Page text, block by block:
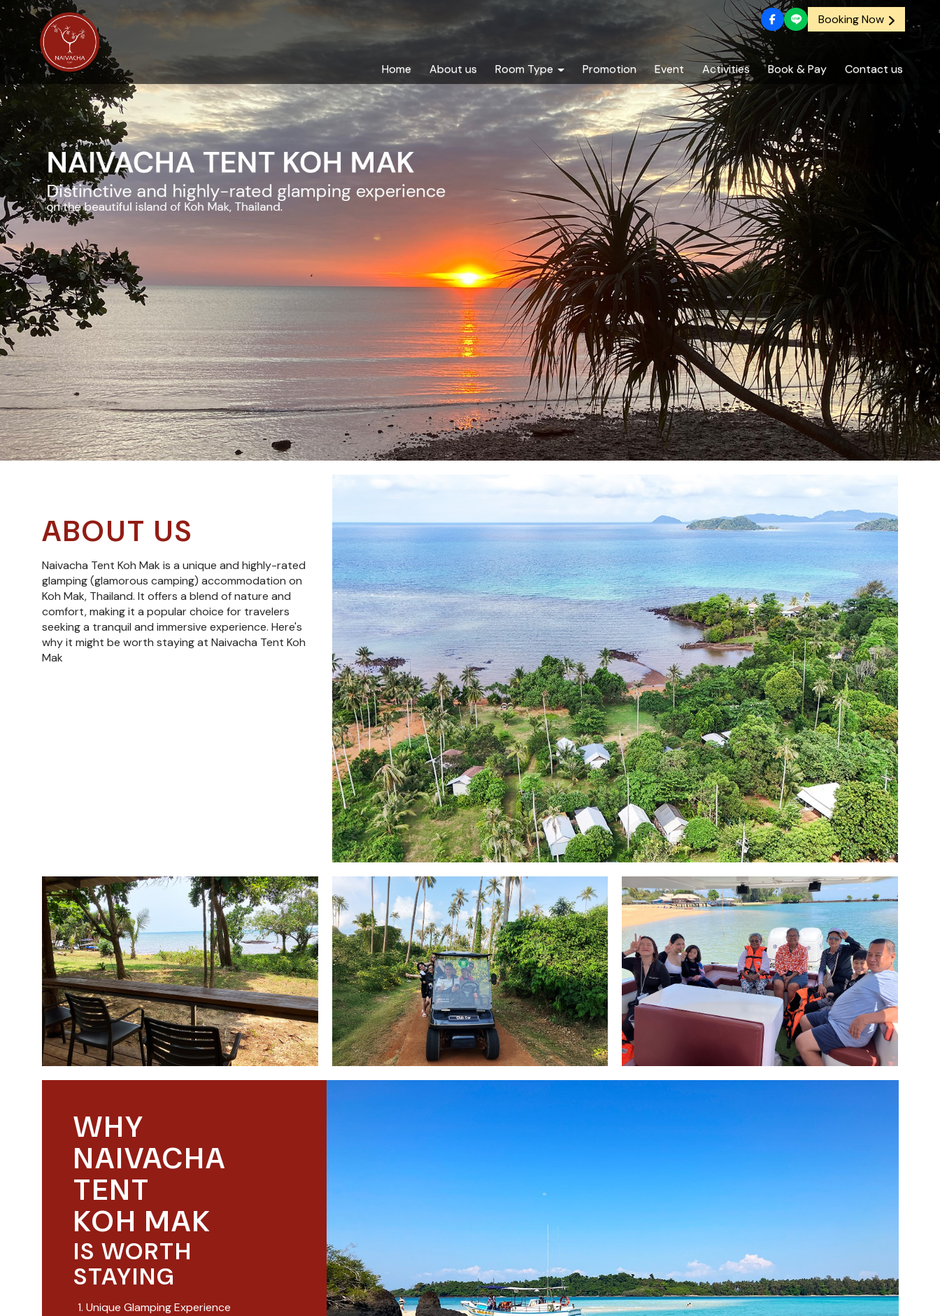
Booking Now
Home About us Room Type Promotion Event Activities Book & Pay Contact us
ABOUT US
Naivacha Tent Koh Mak is a unique and highly-rated
glamping (glamorous camping) accommodation on
Koh Mak, Thailand. It offers a blend of nature and
comfort, making it a popular choice for travelers
seeking a tranquil and immersive experience. Here's
why it might be worth staying at Naivacha Tent Koh
Mak
WHY
NAIVACHA
TENT
KOH MAK
IS WORTH
STAYING
Unique Glamping Experience